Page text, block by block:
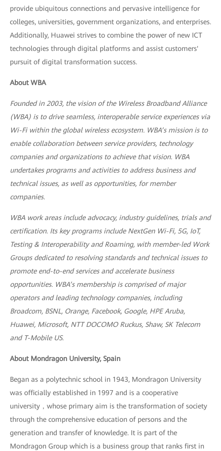
provide ubiquitous connections and pervasive intelligence for
colleges, universities, government organizations, and enterprises.
Additionally, Huawei strives to combine the power of new ICT
technologies through digital platforms and assist customers'
pursuit of digital transformation success.
About WBA
Founded in 2003, the vision of the Wireless Broadband Alliance
(WBA) is to drive seamless, interoperable service experiences via
Wi-Fi within the global wireless ecosystem. WBA’s mission is to
enable collaboration between service providers, technology
companies and organizations to achieve that vision. WBA
undertakes programs and activities to address business and
technical issues, as well as opportunities, for member
companies.
WBA work areas include advocacy, industry guidelines, trials and
certification. Its key programs include NextGen Wi-Fi, 5G, IoT,
Testing & Interoperability and Roaming, with member-led Work
Groups dedicated to resolving standards and technical issues to
promote end-to-end services and accelerate business
opportunities. WBA’s membership is comprised of major
operators and leading technology companies, including
Broadcom, BSNL, Orange, Facebook, Google, HPE Aruba,
Huawei, Microsoft, NTT DOCOMO Ruckus, Shaw, SK Telecom
and T-Mobile US.
About Mondragon University, Spain
Began as a polytechnic school in 1943, Mondragon University
was officially established in 1997 and is a cooperative
university，whose primary aim is the transformation of society
through the comprehensive education of persons and the
generation and transfer of knowledge. It is part of the
Mondragon Group which is a business group that ranks first in